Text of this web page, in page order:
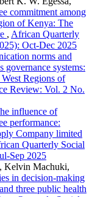
commitment among
of Kenya: The
, African Quarterly
Oct-Dec 2025
norms and
governance systems:
Regions of
Review: Vol. 2 No.
influence of
performance:
Company limited
Quarterly Social
Sep 2025
Kelvin Machuki,
in decision-making
three public health